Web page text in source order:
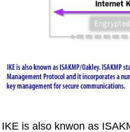
IKE is also knwon as